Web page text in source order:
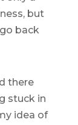
but
back
there
stuck in
idea of